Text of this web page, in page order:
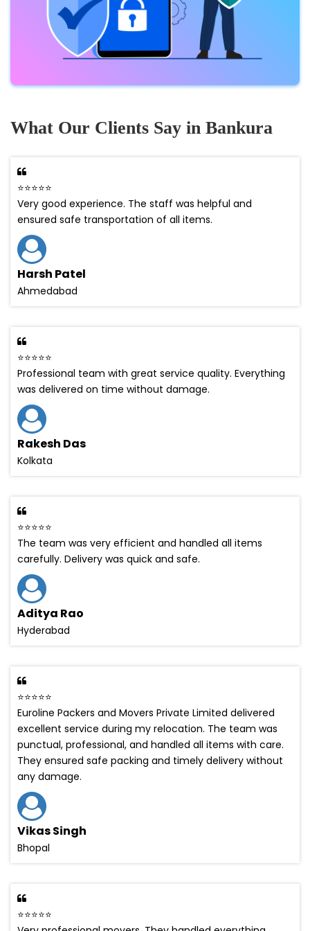
What Our Clients Say in Bankura
⭐⭐⭐⭐⭐
Very good experience. The staff was helpful and
ensured safe transportation of all items.
Harsh Patel
Ahmedabad
⭐⭐⭐⭐⭐
Professional team with great service quality. Everything
was delivered on time without damage.
Rakesh Das
Kolkata
⭐⭐⭐⭐⭐
The team was very efficient and handled all items
carefully. Delivery was quick and safe.
Aditya Rao
Hyderabad
⭐⭐⭐⭐⭐
Euroline Packers and Movers Private Limited delivered
excellent service during my relocation. The team was
punctual, professional, and handled all items with care.
They ensured safe packing and timely delivery without
any damage.
Vikas Singh
Bhopal
⭐⭐⭐⭐⭐